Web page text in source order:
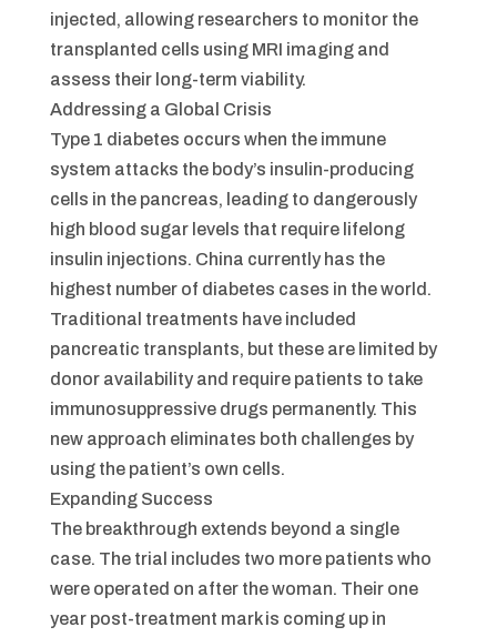
injected, allowing researchers to monitor the
transplanted cells using MRI imaging and
assess their long-term viability.
Addressing a Global Crisis
Type 1 diabetes occurs when the immune
system attacks the body’s insulin-producing
cells in the pancreas, leading to dangerously
high blood sugar levels that require lifelong
insulin injections. China currently has the
highest number of diabetes cases in the world.
Traditional treatments have included
pancreatic transplants, but these are limited by
donor availability and require patients to take
immunosuppressive drugs permanently. This
new approach eliminates both challenges by
using the patient’s own cells.
Expanding Success
The breakthrough extends beyond a single
case. The trial includes two more patients who
were operated on after the woman. Their one
year post-treatment mark is coming up in